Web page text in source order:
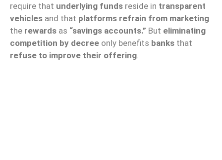
require that underlying funds reside in transparent
vehicles and that platforms refrain from marketing
the rewards as “savings accounts.” But eliminating
competition by decree only benefits banks that
refuse to improve their offering